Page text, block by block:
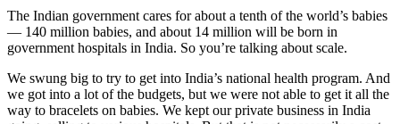
The Indian government cares for about a tenth of the world’s babies
— 140 million babies, and about 14 million will be born in
government hospitals in India. So you’re talking about scale.
We swung big to try to get into India’s national health program. And
we got into a lot of the budgets, but we were not able to get it all the
way to bracelets on babies. We kept our private business in India